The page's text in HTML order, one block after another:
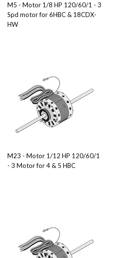
M5 - Motor 1/8 HP 120/60/1 - 3
Spd motor for 6HBC & 18CDX-
HW
M23 - Motor 1/12 HP 120/60/1
- 3 Motor for 4 & 5 HBC